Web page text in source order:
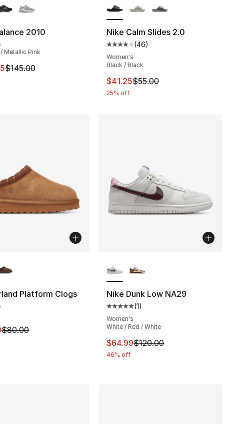
444 reviews
to $89.99
2010
Metallic Pink
is on sale. Price dropped from $145.00 to $109.95
$145.00
Nike Calm Slides 2.0
Average customer rating - [4
(46)
Women's
Black / Black
This item is on sale. Price
$41.25$55.00
25% off
240 reviews
to $59.99
Platform Clogs
is on sale. Price dropped from $80.00 to $44.99
$80.00
Nike Dunk Low NA29
Average customer rating - [5
(1)
Women's
White / Red / White
This item is on sale. Price
$64.99$120.00
46% off